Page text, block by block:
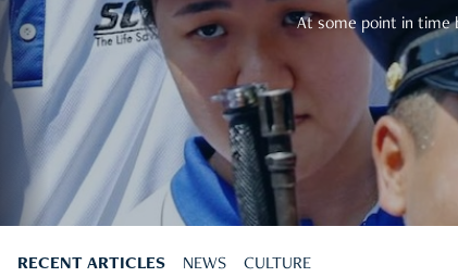
At some point in time
RECENT ARTICLES NEWS CULTURE